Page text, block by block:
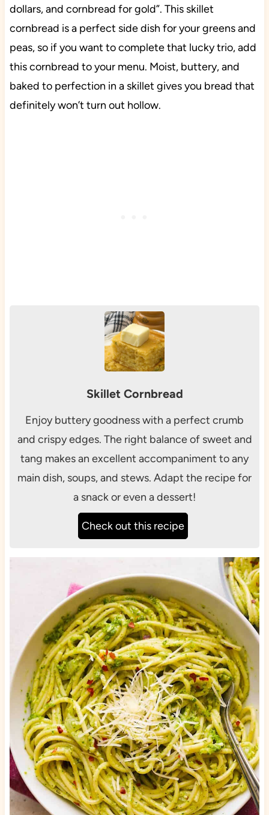
dollars, and cornbread for gold”. This skillet
cornbread is a perfect side dish for your greens and
peas, so if you want to complete that lucky trio, add
this cornbread to your menu. Moist, buttery, and
baked to perfection in a skillet gives you bread that
definitely won’t turn out hollow.
Skillet Cornbread
Enjoy buttery goodness with a perfect crumb
and crispy edges. The right balance of sweet and
tang makes an excellent accompaniment to any
main dish, soups, and stews. Adapt the recipe for
a snack or even a dessert!
Check out this recipe